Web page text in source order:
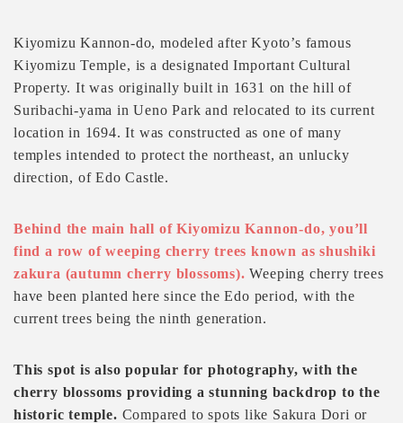
Kiyomizu Kannon-do, modeled after Kyoto’s famous
Kiyomizu Temple, is a designated Important Cultural
Property. It was originally built in 1631 on the hill of
Suribachi-yama in Ueno Park and relocated to its current
location in 1694. It was constructed as one of many
temples intended to protect the northeast, an unlucky
direction, of Edo Castle.
Behind the main hall of Kiyomizu Kannon-do, you’ll
find a row of weeping cherry trees known as shushiki
zakura (autumn cherry blossoms).Weeping cherry trees
have been planted here since the Edo period, with the
current trees being the ninth generation.
This spot is also popular for photography, with the
cherry blossoms providing a stunning backdrop to the
historic temple. Compared to spots like Sakura Dori or